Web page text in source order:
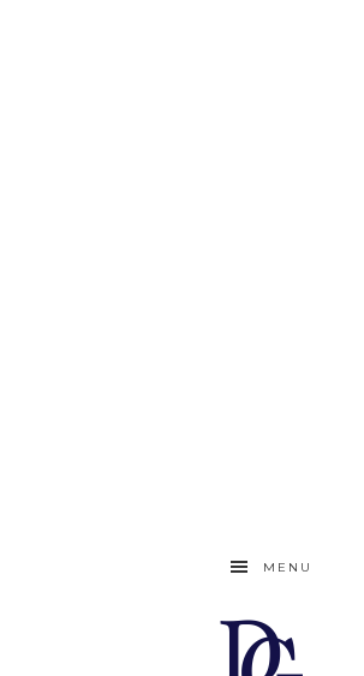
MENU